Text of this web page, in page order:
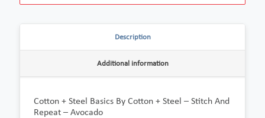
Description
Additional information
Cotton + Steel Basics By Cotton + Steel – Stitch And
Repeat – Avocado